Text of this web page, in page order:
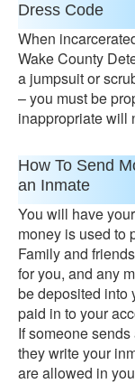
Dress Code
When
Wake County
a jumpsuit or
– you must be
inappropriate will
How To Send
an Inmate
You will have
money is used to
Family and
for you, and any
be deposited into
paid in to your
If someone
they write your
are allowed in